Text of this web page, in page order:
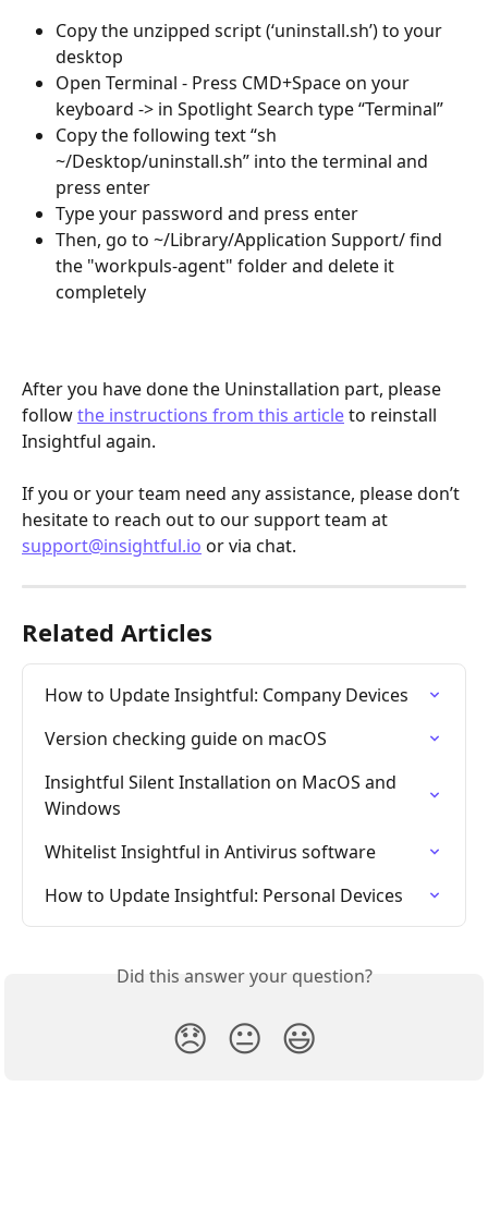
Copy the unzipped script (‘uninstall.sh’) to your
desktop
Open Terminal - Press CMD+Space on your
keyboard -> in Spotlight Search type “Terminal”
Copy the following text “sh
~/Desktop/uninstall.sh” into the terminal and
press enter
Type your password and press enter
Then, go to ~/Library/Application Support/ find
the "workpuls-agent" folder and delete it
completely
After you have done the Uninstallation part, please
follow the instructions from this article to reinstall
Insightful again.
If you or your team need any assistance, please don’t
hesitate to reach out to our support team at
support@insightful.io or via chat.
Related Articles
How to Update Insightful: Company Devices
Version checking guide on macOS
Insightful Silent Installation on MacOS and
Windows
Whitelist Insightful in Antivirus software
How to Update Insightful: Personal Devices
Did this answer your question?
😞 😐 😃